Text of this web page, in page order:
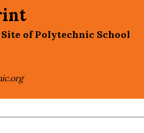
of Polytechnic School